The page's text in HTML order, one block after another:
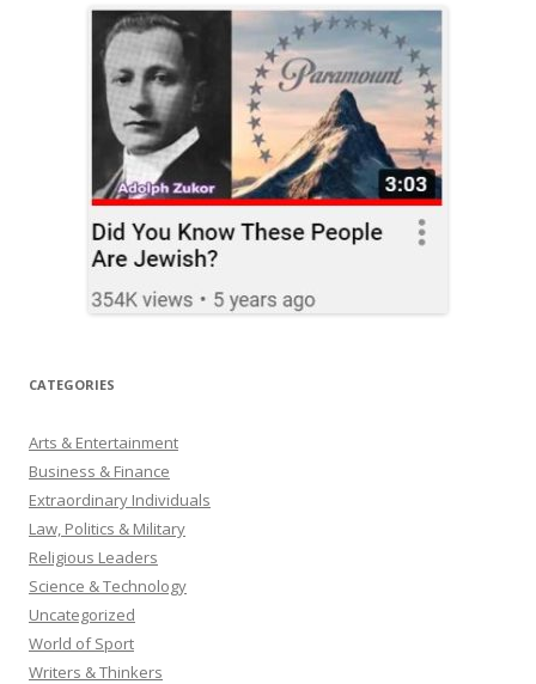
CATEGORIES
Arts & Entertainment
Business & Finance
Extraordinary Individuals
Law, Politics & Military
Religious Leaders
Science & Technology
Uncategorized
World of Sport
Writers & Thinkers